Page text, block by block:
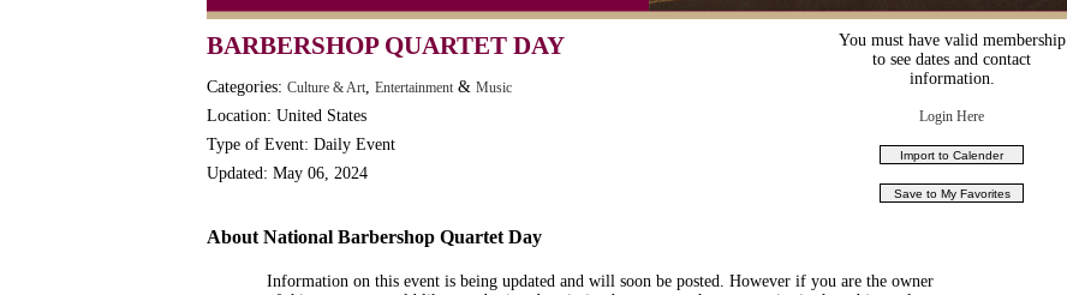
Moon-1st Quarter
Workaholics Day, Ntl.
BARBERSHOP QUARTET DAY
Categories: Culture & Art, Entertainment & Music
Location: United States
Type of Event: Daily Event
Updated: May 06, 2024
You must have valid membership
to see dates and contact
information.
Login Here
About National Barbershop Quartet Day
Information on this event is being updated and will soon be posted. However if you are the owner